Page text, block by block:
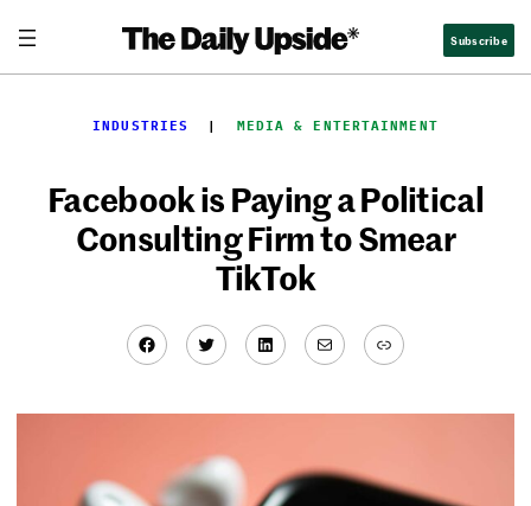
content
Subscribe
INDUSTRIES
  |
MEDIA & ENTERTAINMENT
Facebook is Paying a Political
Consulting Firm to Smear
TikTok
Facebook
TwitterLinkedIn
MailLink